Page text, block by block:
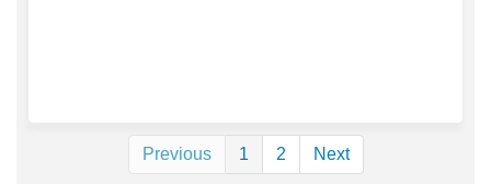
Previous 1 2 Next